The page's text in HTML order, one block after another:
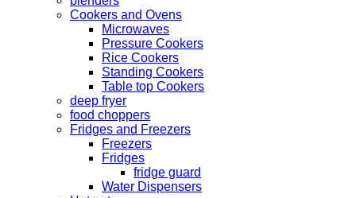
Cookers and Ovens
Microwaves
Pressure Cookers
Rice Cookers
Standing Cookers
Table top Cookers
deep fryer
food choppers
Fridges and Freezers
Freezers
Fridges
fridge guard
Water Dispensers